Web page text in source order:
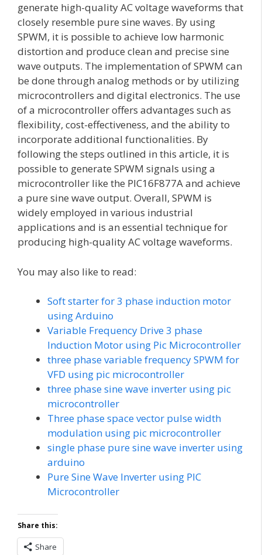
generate high-quality AC voltage waveforms that
closely resemble pure sine waves. By using
SPWM, it is possible to achieve low harmonic
distortion and produce clean and precise sine
wave outputs. The implementation of SPWM can
be done through analog methods or by utilizing
microcontrollers and digital electronics. The use
of a microcontroller offers advantages such as
flexibility, cost-effectiveness, and the ability to
incorporate additional functionalities. By
following the steps outlined in this article, it is
possible to generate SPWM signals using a
microcontroller like the PIC16F877A and achieve
a pure sine wave output. Overall, SPWM is
widely employed in various industrial
applications and is an essential technique for
producing high-quality AC voltage waveforms.
You may also like to read:
Soft starter for 3 phase induction motor
using Arduino
Variable Frequency Drive 3 phase
Induction Motor using Pic Microcontroller
three phase variable frequency SPWM for
VFD using pic microcontroller
three phase sine wave inverter using pic
microcontroller
Three phase space vector pulse width
modulation using pic microcontroller
single phase pure sine wave inverter using
arduino
Pure Sine Wave Inverter using PIC
Microcontroller
Share this:
Share